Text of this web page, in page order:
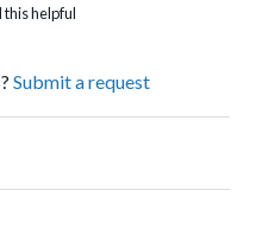
this helpful
Submit a request